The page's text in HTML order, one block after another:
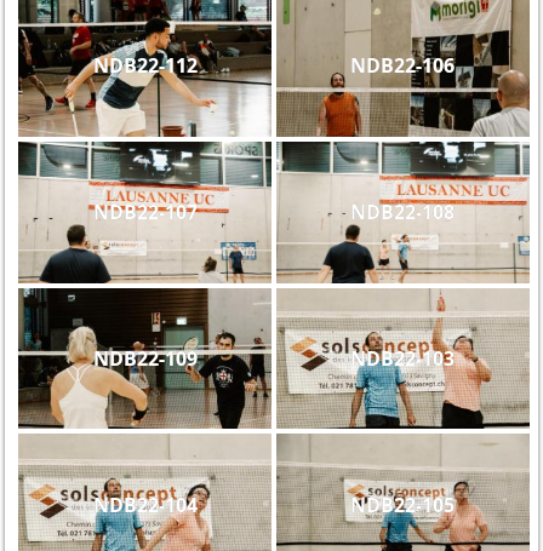
NDB22-112 NDB22-106
NDB22-107 NDB22-108
NDB22-109 NDB22-103
NDB22-104 NDB22-105